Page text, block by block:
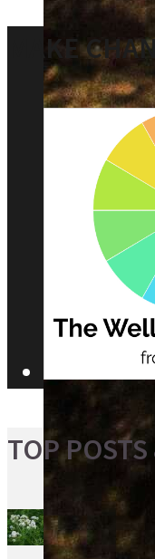
MAKE
TOP